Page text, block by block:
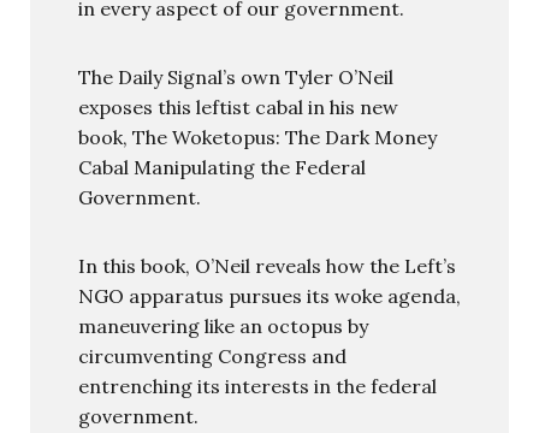
in every aspect of our government.
The Daily Signal’s own Tyler O’Neil
exposes this leftist cabal in his new
book, The Woketopus: The Dark Money
Cabal Manipulating the Federal
Government.
In this book, O’Neil reveals how the Left’s
NGO apparatus pursues its woke agenda,
maneuvering like an octopus by
circumventing Congress and
entrenching its interests in the federal
government.